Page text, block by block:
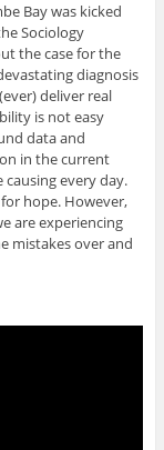
Bay was kicked
Sociology
the case for the
diagnosis
deliver real
is not easy
data and
in the current
every day.
hope. However,
are experiencing
mistakes over and